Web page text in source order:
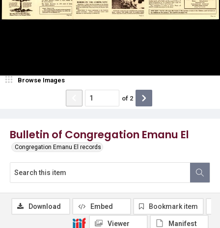
Bulletin of Congregation Emanu El
Congregation Emanu El records
Browse Images
of 2
Download Embed Bookmark item
Viewer Manifest